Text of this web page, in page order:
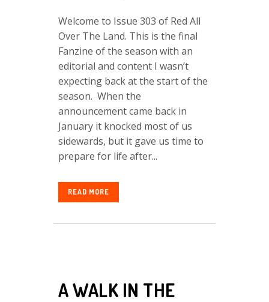
Welcome to Issue 303 of Red All
Over The Land. This is the final
Fanzine of the season with an
editorial and content I wasn’t
expecting back at the start of the
season. When the
announcement came back in
January it knocked most of us
sidewards, but it gave us time to
prepare for life after...
READ MORE
A WALK IN THE